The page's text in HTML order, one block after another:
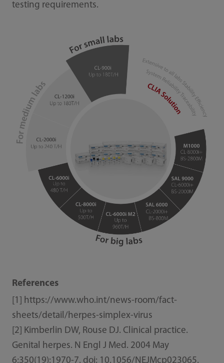
testing requirements.
References
[1] https://www.who.int/news-room/fact-
sheets/detail/herpes-simplex-virus
[2] Kimberlin DW, Rouse DJ. Clinical practice.
Genital herpes. N Engl J Med. 2004 May
6;350(19):1970-7. doi: 10.1056/NEJMcp023065.